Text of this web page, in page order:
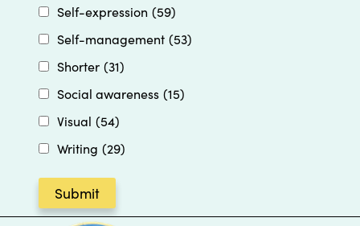
Self-expression (59)
Self-management (53)
Shorter (31)
Social awareness (15)
Visual (54)
Writing (29)